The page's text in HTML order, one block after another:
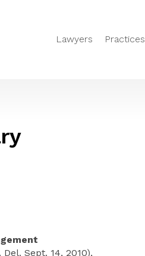
Lawyers Practices
Del. Sept. 14, 2010),